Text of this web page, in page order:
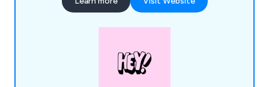
De''Longhi and Argos, and our passion for data